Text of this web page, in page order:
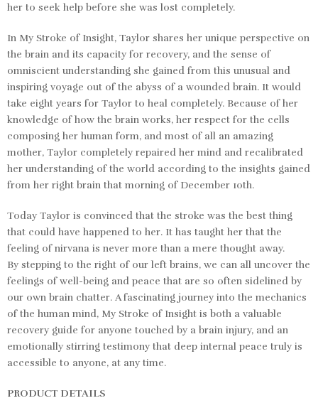
her to seek help before she was lost completely.
In My Stroke of Insight, Taylor shares her unique perspective on
the brain and its capacity for recovery, and the sense of
omniscient understanding she gained from this unusual and
inspiring voyage out of the abyss of a wounded brain. It would
take eight years for Taylor to heal completely. Because of her
knowledge of how the brain works, her respect for the cells
composing her human form, and most of all an amazing
mother, Taylor completely repaired her mind and recalibrated
her understanding of the world according to the insights gained
from her right brain that morning of December 10th.
Today Taylor is convinced that the stroke was the best thing
that could have happened to her. It has taught her that the
feeling of nirvana is never more than a mere thought away.
By stepping to the right of our left brains, we can all uncover the
feelings of well-being and peace that are so often sidelined by
our own brain chatter. A fascinating journey into the mechanics
of the human mind, My Stroke of Insight is both a valuable
recovery guide for anyone touched by a brain injury, and an
emotionally stirring testimony that deep internal peace truly is
accessible to anyone, at any time.
PRODUCT DETAILS